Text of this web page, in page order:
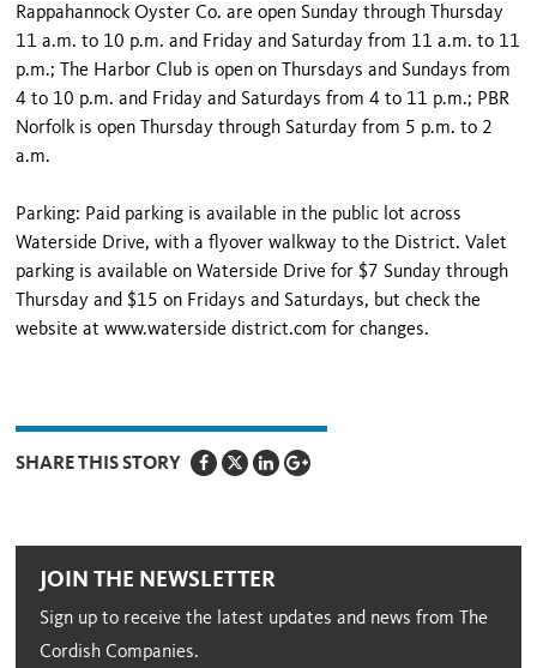
Rappahannock Oyster Co. are open Sunday through Thursday
11 a.m. to 10 p.m. and Friday and Saturday from 11 a.m. to 11
p.m.; The Harbor Club is open on Thursdays and Sundays from
4 to 10 p.m. and Friday and Saturdays from 4 to 11 p.m.; PBR
Norfolk is open Thursday through Saturday from 5 p.m. to 2
a.m.
Parking: Paid parking is available in the public lot across
Waterside Drive, with a flyover walkway to the District. Valet
parking is available on Waterside Drive for $7 Sunday through
Thursday and $15 on Fridays and Saturdays, but check the
website at www.waterside district.com for changes.
SHARE THIS STORY
JOIN THE NEWSLETTER
Sign up to receive the latest updates and news from The
Cordish Companies.